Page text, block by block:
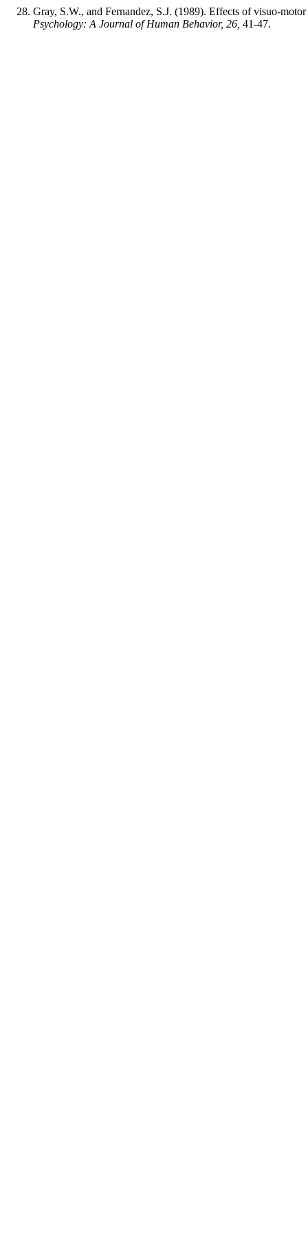
Gray, S.W., and Fernandez, S.J. (1989). Effects of visuo-
Psychology: A Journal of Human Behavior, 26, 41-47.